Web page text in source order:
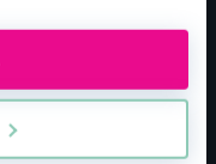
are proud to be
with more
their trainees to
else.